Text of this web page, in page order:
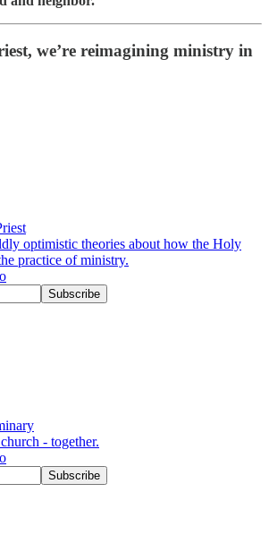
we’re reimagining ministry in
optimistic theories about how the Holy
practice of ministry.
- together.